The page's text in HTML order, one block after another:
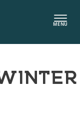
MENU